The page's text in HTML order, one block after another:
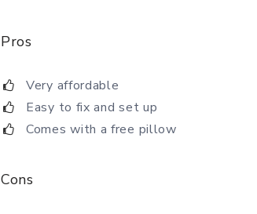
Pros
Very affordable
Easy to fix and set up
Comes with a free pillow
Cons